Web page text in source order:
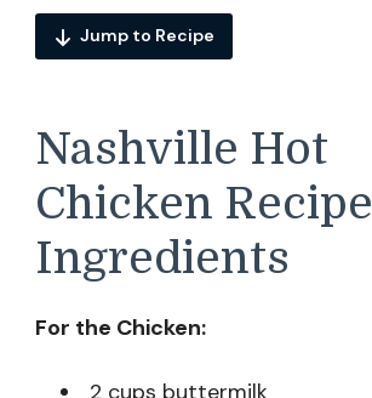
Jump to Recipe
Nashville Hot
Chicken Recipe
Ingredients
For the Chicken:
2 cups buttermilk